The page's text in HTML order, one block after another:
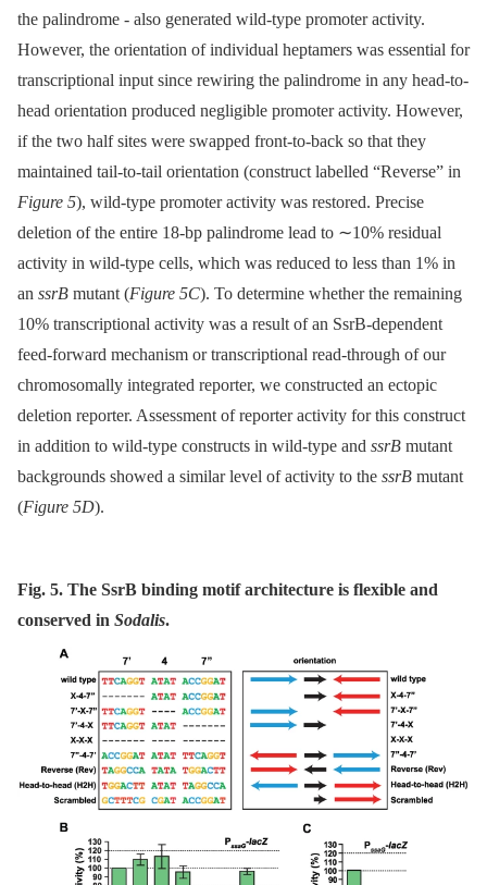
the palindrome -⁠ also generated wild-type promoter activity.
However, the orientation of individual heptamers was essential for
transcriptional input since rewiring the palindrome in any head-to-
head orientation produced negligible promoter activity. However,
if the two half sites were swapped front-to-back so that they
maintained tail-to-tail orientation (construct labelled “Reverse” in
Figure 5), wild-type promoter activity was restored. Precise
deletion of the entire 18-bp palindrome lead to ∼10% residual
activity in wild-type cells, which was reduced to less than 1% in
an ssrB mutant (Figure 5C). To determine whether the remaining
10% transcriptional activity was a result of an SsrB-dependent
feed-forward mechanism or transcriptional read-through of our
chromosomally integrated reporter, we constructed an ectopic
deletion reporter. Assessment of reporter activity for this construct
in addition to wild-type constructs in wild-type and ssrB mutant
backgrounds showed a similar level of activity to the ssrB mutant
(Figure 5D).
Fig. 5. The SsrB binding motif architecture is flexible and
conserved in Sodalis.